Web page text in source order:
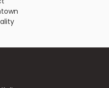
Ernakulam, Ernakulam
PARK
in Ernakulam, Ernakulam
town